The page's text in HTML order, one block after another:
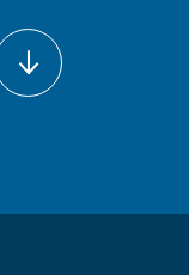
death. I just